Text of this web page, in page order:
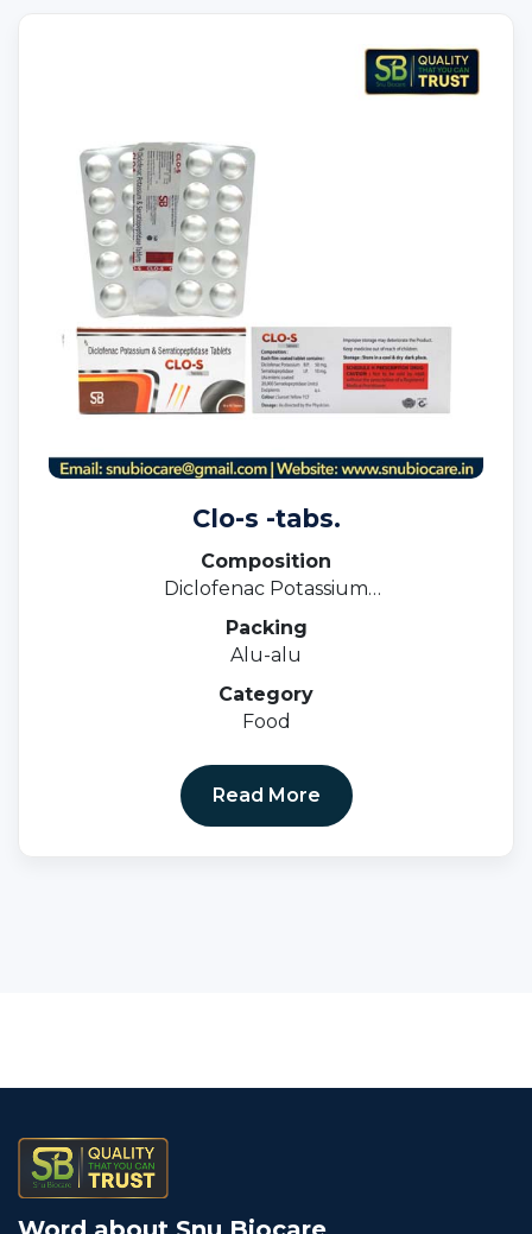
Clo-s -tabs.
Composition
Diclofenac Potassium
50mg+serratiopeptidase 10mg.
Packing
Alu-alu
Category
Food
Read More